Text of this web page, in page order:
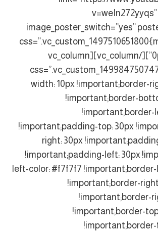
image_poster_switch=”yes”
0px !important;}”][/vc_column][vc_column
width: 10px !important;border-
!important;border-
!important;border-
!important;padding-top: 30px
right: 30px
!important;padding-left: 30px
left-color: #f7f7f7
!important;border-
!important;border-
!important;border-